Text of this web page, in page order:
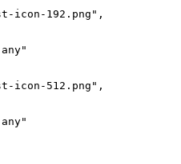
icon-192.png" ,
"
icon-512.png" ,
"